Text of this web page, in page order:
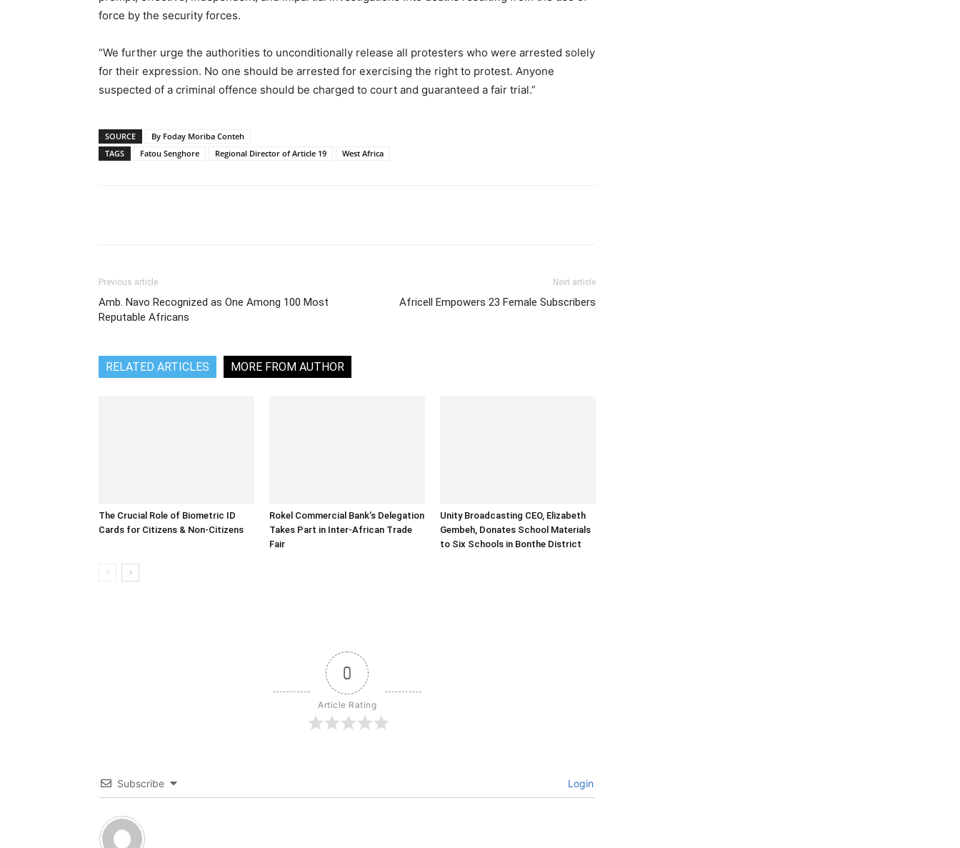
force by the security forces.
“We further urge the authorities to unconditionally release all protesters who were arrested solely
for their expression. No one should be arrested for exercising the right to protest. Anyone
suspected of a criminal offence should be charged to court and guaranteed a fair trial.”
SOURCE
By Foday Moriba Conteh
TAGS
Fatou Senghore Regional Director of Article 19 West Africa
Previous article
Amb. Navo Recognized as One Among 100 Most
Reputable Africans
Next article
Africell Empowers 23 Female Subscribers
RELATED ARTICLES MORE FROM AUTHOR
The Crucial Role of Biometric ID
Cards for Citizens & Non-Citizens
Rokel Commercial Bank’s Delegation
Takes Part in Inter-African Trade
Fair
Unity Broadcasting CEO, Elizabeth
Gembeh, Donates School Materials
to Six Schools in Bonthe District
0
Article Rating
Subscribe Login